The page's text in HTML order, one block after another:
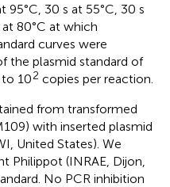
30 s at 55°C, 30 s
80°C at which
curves were
the plasmid standard of
to 102 copies per reaction.
from transformed
with inserted plasmid
United States). We
Philippot (INRAE, Dijon,
No PCR inhibition